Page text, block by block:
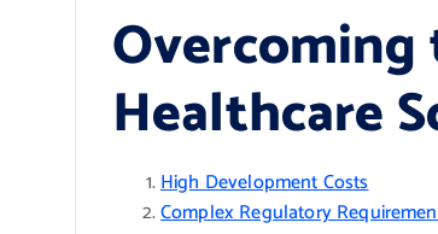
Overcoming
Healthcare
High Development Costs
Complex Regulatory